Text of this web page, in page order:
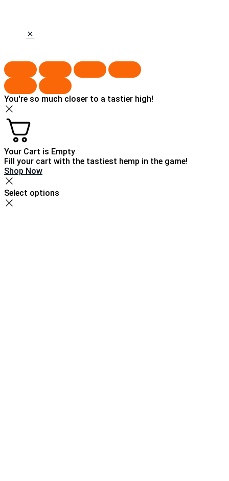
You're so much closer to a tastier high!
Your Cart is Empty
Fill your cart with the tastiest hemp in the game!
Shop Now
Select options